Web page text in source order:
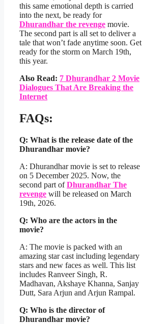
this same emotional depth is carried
into the next, be ready for
Dhurandhar the revenge movie.
The second part is all set to deliver a
tale that won’t fade anytime soon. Get
ready for the storm on March 19th,
this year.
Also Read: 7 Dhurandhar 2 Movie
Dialogues That Are Breaking the
Internet
FAQs:
Q: What is the release date of the
Dhurandhar movie?
A: Dhurandhar movie is set to release
on 5 December 2025. Now, the
second part ofDhurandhar The
revenge will be released on March
19th, 2026.
Q: Who are the actors in the
movie?
A: The movie is packed with an
amazing star cast including legendary
stars and new faces as well. This list
includes Ranveer Singh, R.
Madhavan, Akshaye Khanna, Sanjay
Dutt, Sara Arjun and Arjun Rampal.
Q: Who is the director of
Dhurandhar movie?